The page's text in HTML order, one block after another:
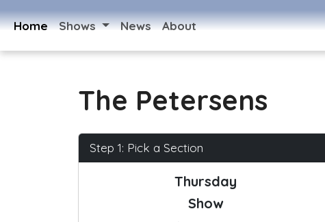
Home Shows News About
The Petersens
Step 1: Pick a Section
Thursday
Show